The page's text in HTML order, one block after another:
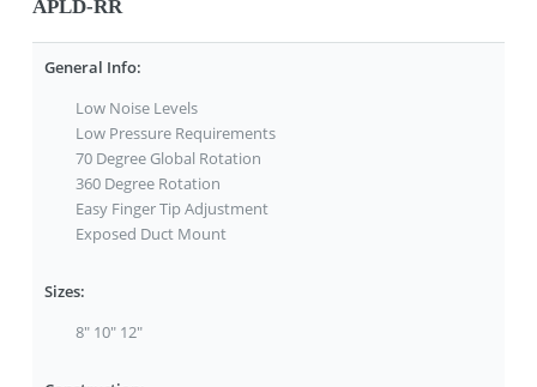
APLD-RR
General Info:
Low Noise Levels
Low Pressure Requirements
70 Degree Global Rotation
360 Degree Rotation
Easy Finger Tip Adjustment
Exposed Duct Mount
Sizes:
8" 10" 12"